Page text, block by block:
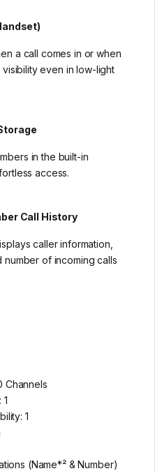
a call comes in or when
even in low-light
in the built-in
access.
Call History
caller information,
of incoming calls
Channels
1
(Name*² & Number)